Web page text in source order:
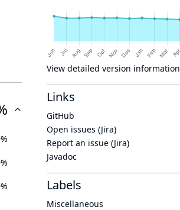
View detailed version information
Links
GitHub
Open issues (Jira)
Report an issue (Jira)
Javadoc
Labels
Miscellaneous